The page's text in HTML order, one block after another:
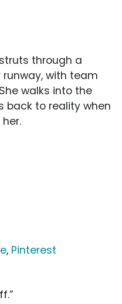
through a
with team
walks into the
back to reality when
, Pinterest